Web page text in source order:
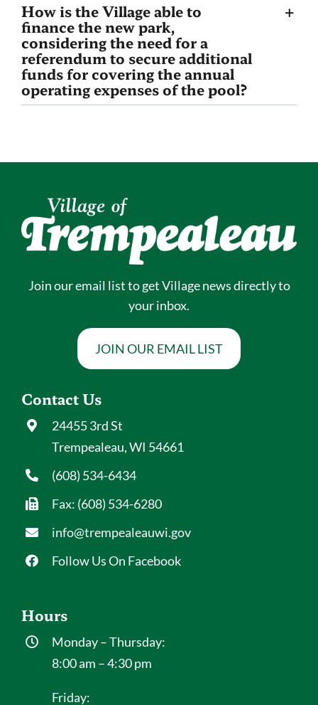
How is the Village able to
finance the new park,
considering the need for a
referendum to secure additional
funds for covering the annual
operating expenses of the pool?
Join our email list to get Village news directly to
your inbox.
JOIN OUR EMAIL LIST
Contact Us
24455 3rd St
Trempealeau, WI 54661
(608) 534-6434
Fax: (608) 534-6280
info@trempealeauwi.gov
Follow Us On Facebook
Hours
Monday – Thursday:
8:00 am – 4:30 pm
Friday: